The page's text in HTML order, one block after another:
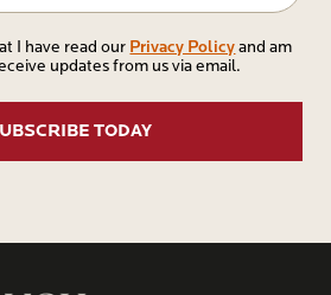
Privacy
Policy
I have read our Privacy Policyand am
updates from us via email.